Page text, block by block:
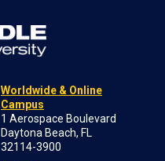
Worldwide & Online
Campus
1 Aerospace Boulevard
Daytona Beach, FL
32114-3900